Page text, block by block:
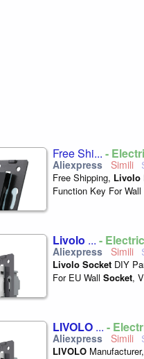
Free Shi... -
Free Shipping, Livolo
Function Key For Wall
Livolo ... -
Livolo Socket DIY
For EU Wall Socket,
LIVOLO ... -
LIVOLO Manufacturer,